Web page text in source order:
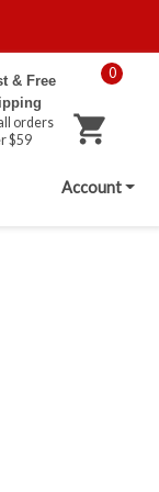
& Free
orders
$59
0
Account